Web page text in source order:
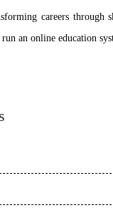
careers
an online education